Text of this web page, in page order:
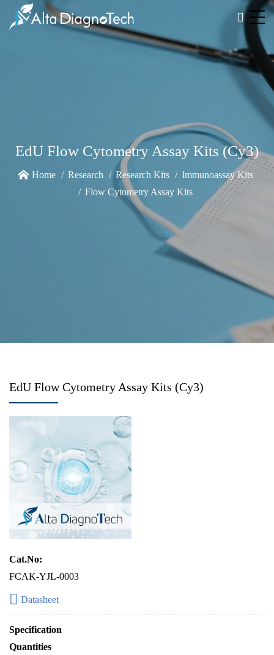
EdU Flow Cytometry Assay Kits (Cy3)
Home Research Research Kits
Immunoassay Kits
Flow Cytometry Assay Kits
EdU Flow Cytometry Assay Kits (Cy3)
Cat.No:
FCAK-YJL-0003
Datasheet
Specification
Quantities